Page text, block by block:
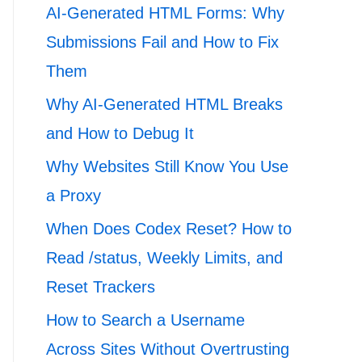
AI-Generated HTML Forms: Why
Submissions Fail and How to Fix
Them
Why AI-Generated HTML Breaks
and How to Debug It
Why Websites Still Know You Use
a Proxy
When Does Codex Reset? How to
Read /status, Weekly Limits, and
Reset Trackers
How to Search a Username
Across Sites Without Overtrusting